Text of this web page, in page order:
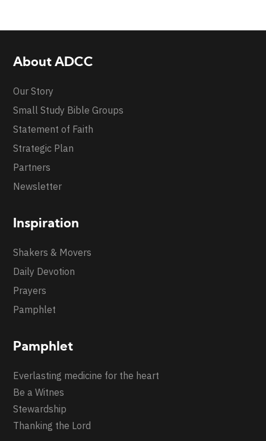
About ADCC
Our Story
Small Study Bible Groups
Statement of Faith
Strategic Plan
Partners
Newsletter
Inspiration
Shakers & Movers
Daily Devotion
Prayers
Pamphlet
Pamphlet
Everlasting medicine for the heart
Be a Witnes
Stewardship
Thanking the Lord